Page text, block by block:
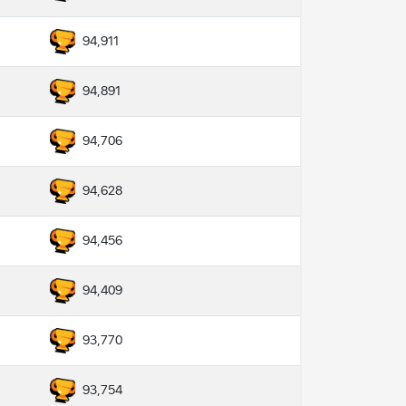
94,911
94,891
94,706
94,628
94,456
94,409
93,770
93,754